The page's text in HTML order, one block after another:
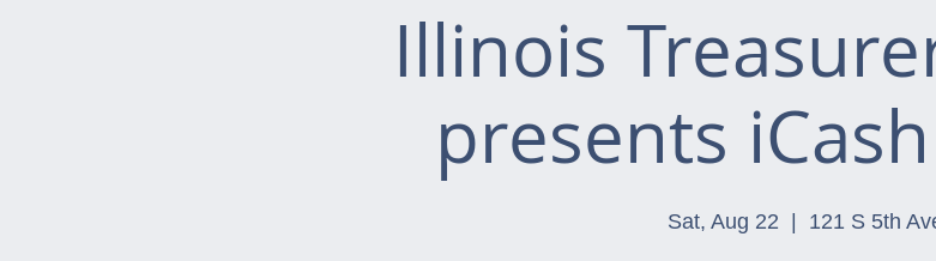
Illinois
presents
Sat, Aug 22 121 S 5th